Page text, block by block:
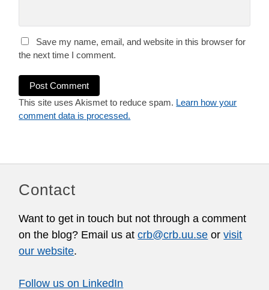
Save my name, email, and website in this browser for
the next time I comment.
This site uses Akismet to reduce spam. Learn how your
comment data is processed.
Contact
Want to get in touch but not through a comment
on the blog? Email us atcrb@crb.uu.se orvisit
our website.
Follow us on LinkedIn